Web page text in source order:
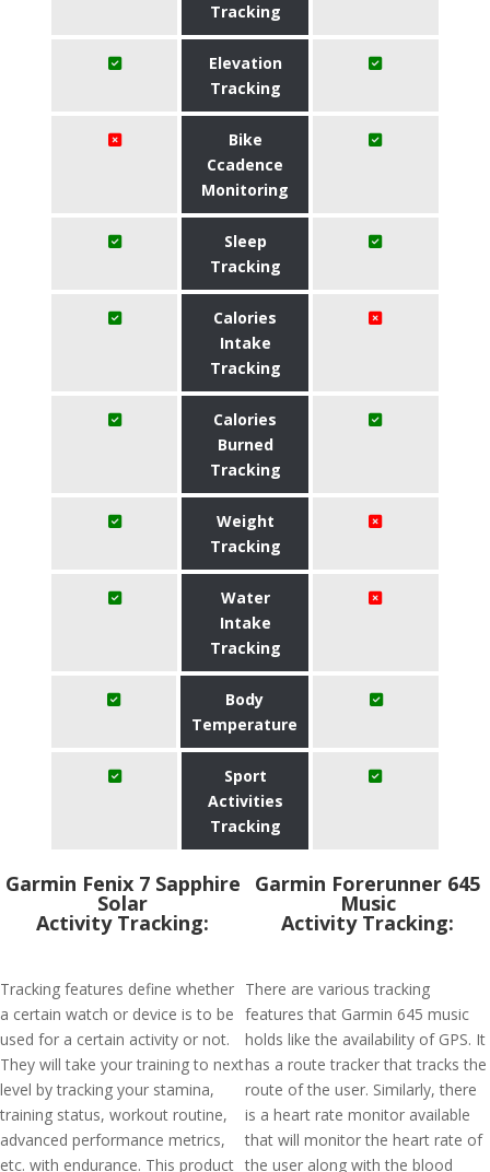
Tracking
Elevation
Tracking
Bike
Ccadence
Monitoring
Sleep
Tracking
Calories
Intake
Tracking
Calories
Burned
Tracking
Weight
Tracking
Water
Intake
Tracking
Body
Temperature
Sport
Activities
Tracking
Garmin Fenix 7 Sapphire
Solar
Activity Tracking:
Tracking features define whether
a certain watch or device is to be
used for a certain activity or not.
They will take your training to next
level by tracking your stamina,
training status, workout routine,
advanced performance metrics,
etc. with endurance. This product
Garmin Forerunner 645
Music
Activity Tracking:
There are various tracking
features that Garmin 645 music
holds like the availability of GPS. It
has a route tracker that tracks the
route of the user. Similarly, there
is a heart rate monitor available
that will monitor the heart rate of
the user along with the blood